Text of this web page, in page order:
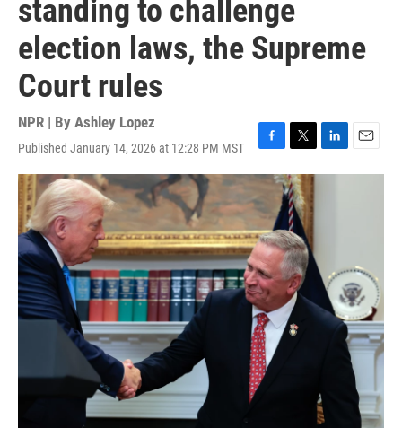
standing to challenge
election laws, the Supreme
Court rules
NPR | By Ashley Lopez
Published January 14, 2026 at 12:28 PM MST
F
a
e
b
o
o
k
T
w
i
t
t
e
r
L
i
n
E
m